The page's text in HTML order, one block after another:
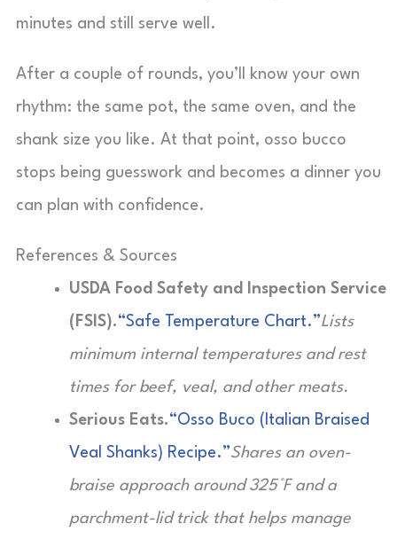
minutes and still serve well.
After a couple of rounds, you’ll know your own
rhythm: the same pot, the same oven, and the
shank size you like. At that point, osso bucco
stops being guesswork and becomes a dinner you
can plan with confidence.
References & Sources
USDA Food Safety and Inspection Service
(FSIS).“Safe Temperature Chart.”Lists
minimum internal temperatures and rest
times for beef, veal, and other meats.
Serious Eats.“Osso Buco (Italian Braised
Veal Shanks) Recipe.”Shares an oven-
braise approach around 325°F and a
parchment-lid trick that helps manage